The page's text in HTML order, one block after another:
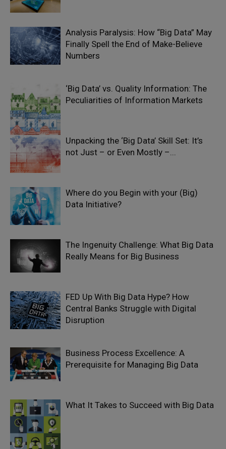
Analysis Paralysis: How “Big Data” May
Finally Spell the End of Make-Believe
Numbers
‘Big Data’ vs. Quality Information: The
Peculiarities of Information Markets
Unpacking the ‘Big Data’ Skill Set: It’s
not Just – or Even Mostly –...
Where do you Begin with your (Big)
Data Initiative?
The Ingenuity Challenge: What Big Data
Really Means for Big Business
FED Up With Big Data Hype? How
Central Banks Struggle with Digital
Disruption
Business Process Excellence: A
Prerequisite for Managing Big Data
What It Takes to Succeed with Big Data